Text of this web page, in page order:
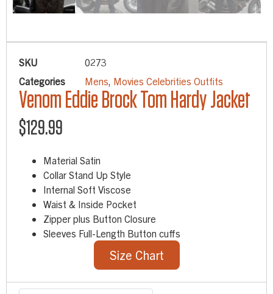
SKU
0273
Categories
Mens Movies Celebrities Outfits
Venom Eddie Brock Tom Hardy Jacket
$129.99
Material Satin
Collar Stand Up Style
Internal Soft Viscose
Waist & Inside Pocket
Zipper plus Button Closure
Sleeves Full-Length Button cuffs
Size Chart